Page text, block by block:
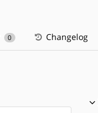
0 Changelog